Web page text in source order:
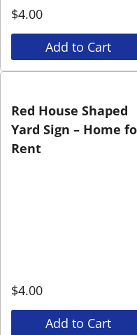
$4.00
Add to Cart
Red House Shaped
Yard Sign – Home
Rent
$4.00
Add to Cart